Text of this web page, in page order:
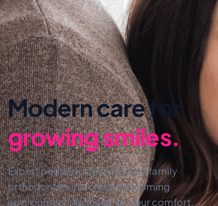
Modern care for
growing smiles.
Expert pediatric dentistry and family
orthodontics in a clean, welcoming
environment designed for your comfort.